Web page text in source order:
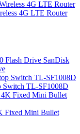
4G LTE Router
SanDisk
Switch TL-SF1008D
Fixed Mini Bullet